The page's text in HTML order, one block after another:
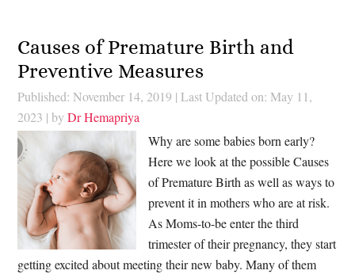
Causes of Premature Birth and
Preventive Measures
Published: November 14, 2019 | Last Updated on: May 11,
2023 | byDr Hemapriya
Why are some babies born early?
Here we look at the possible Causes
of Premature Birth as well as ways to
prevent it in mothers who are at risk.
As Moms-to-be enter the third
trimester of their pregnancy, they start
getting excited about meeting their new baby. Many of them